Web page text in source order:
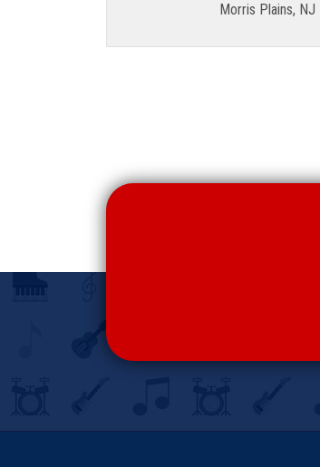
Morris Plains, NJ